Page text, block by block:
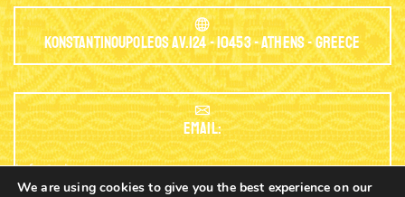
Konstantinoupoleos Av.124 - 10453 - Athens - Greece
EMAIL:
info@nioras.com
We are using cookies to give you the best experience on our